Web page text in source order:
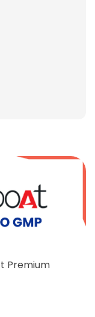
Premium